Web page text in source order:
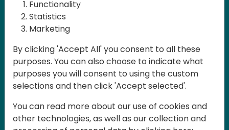
2025
Join us in Birmingham, the heart of the
UK, for Days of Knowledge UK 2025! This
local training event offers a unique
opportunity for continuous learning in
mastering cloud and AI technologies
Functionality
Statistics
Marketing
By clicking 'Accept All' you consent to all these
purposes. You can also choose to indicate what
purposes you will consent to using the custom
selections and then click 'Accept selected'.
You can read more about our use of cookies and
other technologies, as well as our collection and